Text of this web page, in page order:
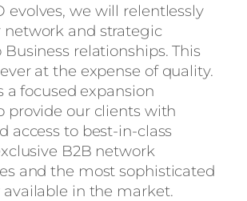
evolves, we will relentlessly
network and strategic
Business relationships. This
at the expense of quality.
a focused expansion
provide our clients with
access to best-in-class
B2B network
and the most sophisticated
in the market.